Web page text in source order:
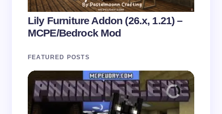
Lily Furniture Addon (26.x, 1.21) –
MCPE/Bedrock Mod
FEATURED POSTS